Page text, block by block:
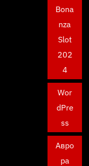
Bona
nza
Slot
202
4
Wor
dPre
ss
Авро
ра